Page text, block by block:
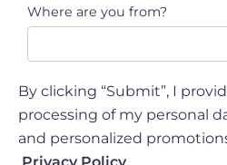
Where are you from?
By clicking “Submit”, I
processing of my personal
and personalized